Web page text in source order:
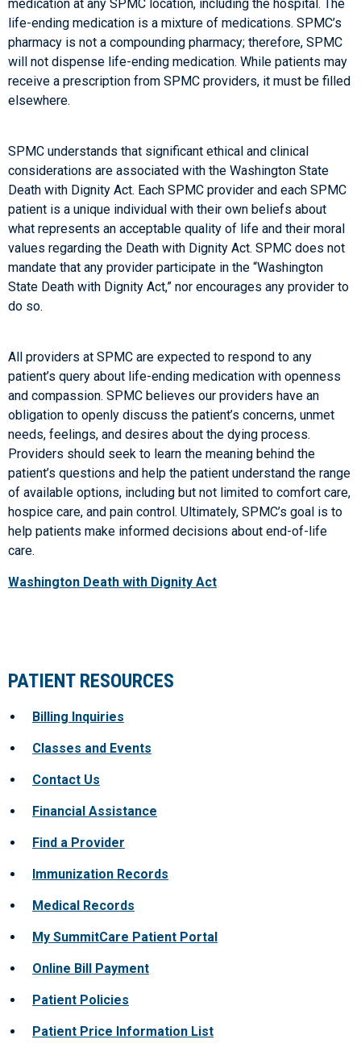
medication at any SPMC location, including the hospital. The
life-ending medication is a mixture of medications. SPMC’s
pharmacy is not a compounding pharmacy; therefore, SPMC
will not dispense life-ending medication. While patients may
receive a prescription from SPMC providers, it must be filled
elsewhere.
SPMC understands that significant ethical and clinical
considerations are associated with the Washington State
Death with Dignity Act. Each SPMC provider and each SPMC
patient is a unique individual with their own beliefs about
what represents an acceptable quality of life and their moral
values regarding the Death with Dignity Act. SPMC does not
mandate that any provider participate in the “Washington
State Death with Dignity Act,” nor encourages any provider to
do so.
All providers at SPMC are expected to respond to any
patient’s query about life-ending medication with openness
and compassion. SPMC believes our providers have an
obligation to openly discuss the patient’s concerns, unmet
needs, feelings, and desires about the dying process.
Providers should seek to learn the meaning behind the
patient’s questions and help the patient understand the range
of available options, including but not limited to comfort care,
hospice care, and pain control. Ultimately, SPMC’s goal is to
help patients make informed decisions about end-of-life
care.
Washington Death with Dignity Act
PATIENT RESOURCES
Billing Inquiries
Classes and Events
Contact Us
Financial Assistance
Find a Provider
Immunization Records
Medical Records
My SummitCare Patient Portal
Online Bill Payment
Patient Policies
Patient Price Information List